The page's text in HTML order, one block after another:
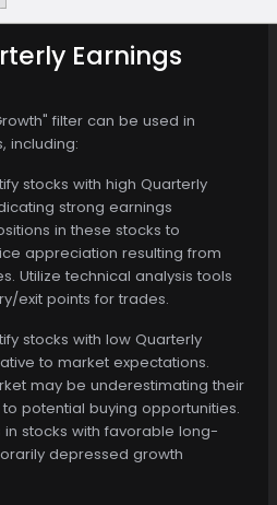
Earnings
filter can be used in
including:
stocks with high Quarterly
strong earnings
in these stocks to
appreciation resulting from
Utilize technical analysis tools
exit points for trades.
stocks with low Quarterly
to market expectations.
may be underestimating their
potential buying opportunities.
stocks with favorable long-
depressed growth